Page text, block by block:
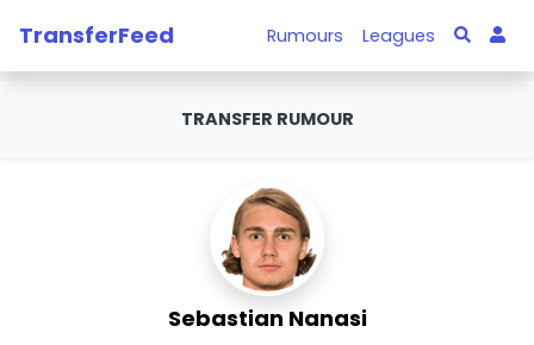
TransferFeed Rumours Leagues
TRANSFER RUMOUR
Sebastian Nanasi